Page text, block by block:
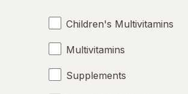
Children's Multivitamins
Multivitamins
Supplements